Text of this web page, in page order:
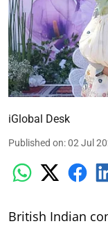
iGlobal Desk
Published on:02 Jul
British Indian